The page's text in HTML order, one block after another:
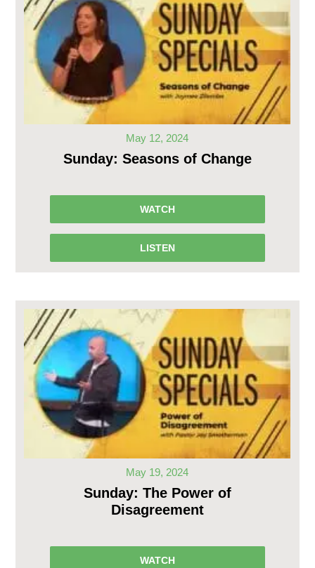
May 12, 2024
Sunday: Seasons of Change
WATCH
LISTEN
May 19, 2024
Sunday: The Power of
Disagreement
WATCH